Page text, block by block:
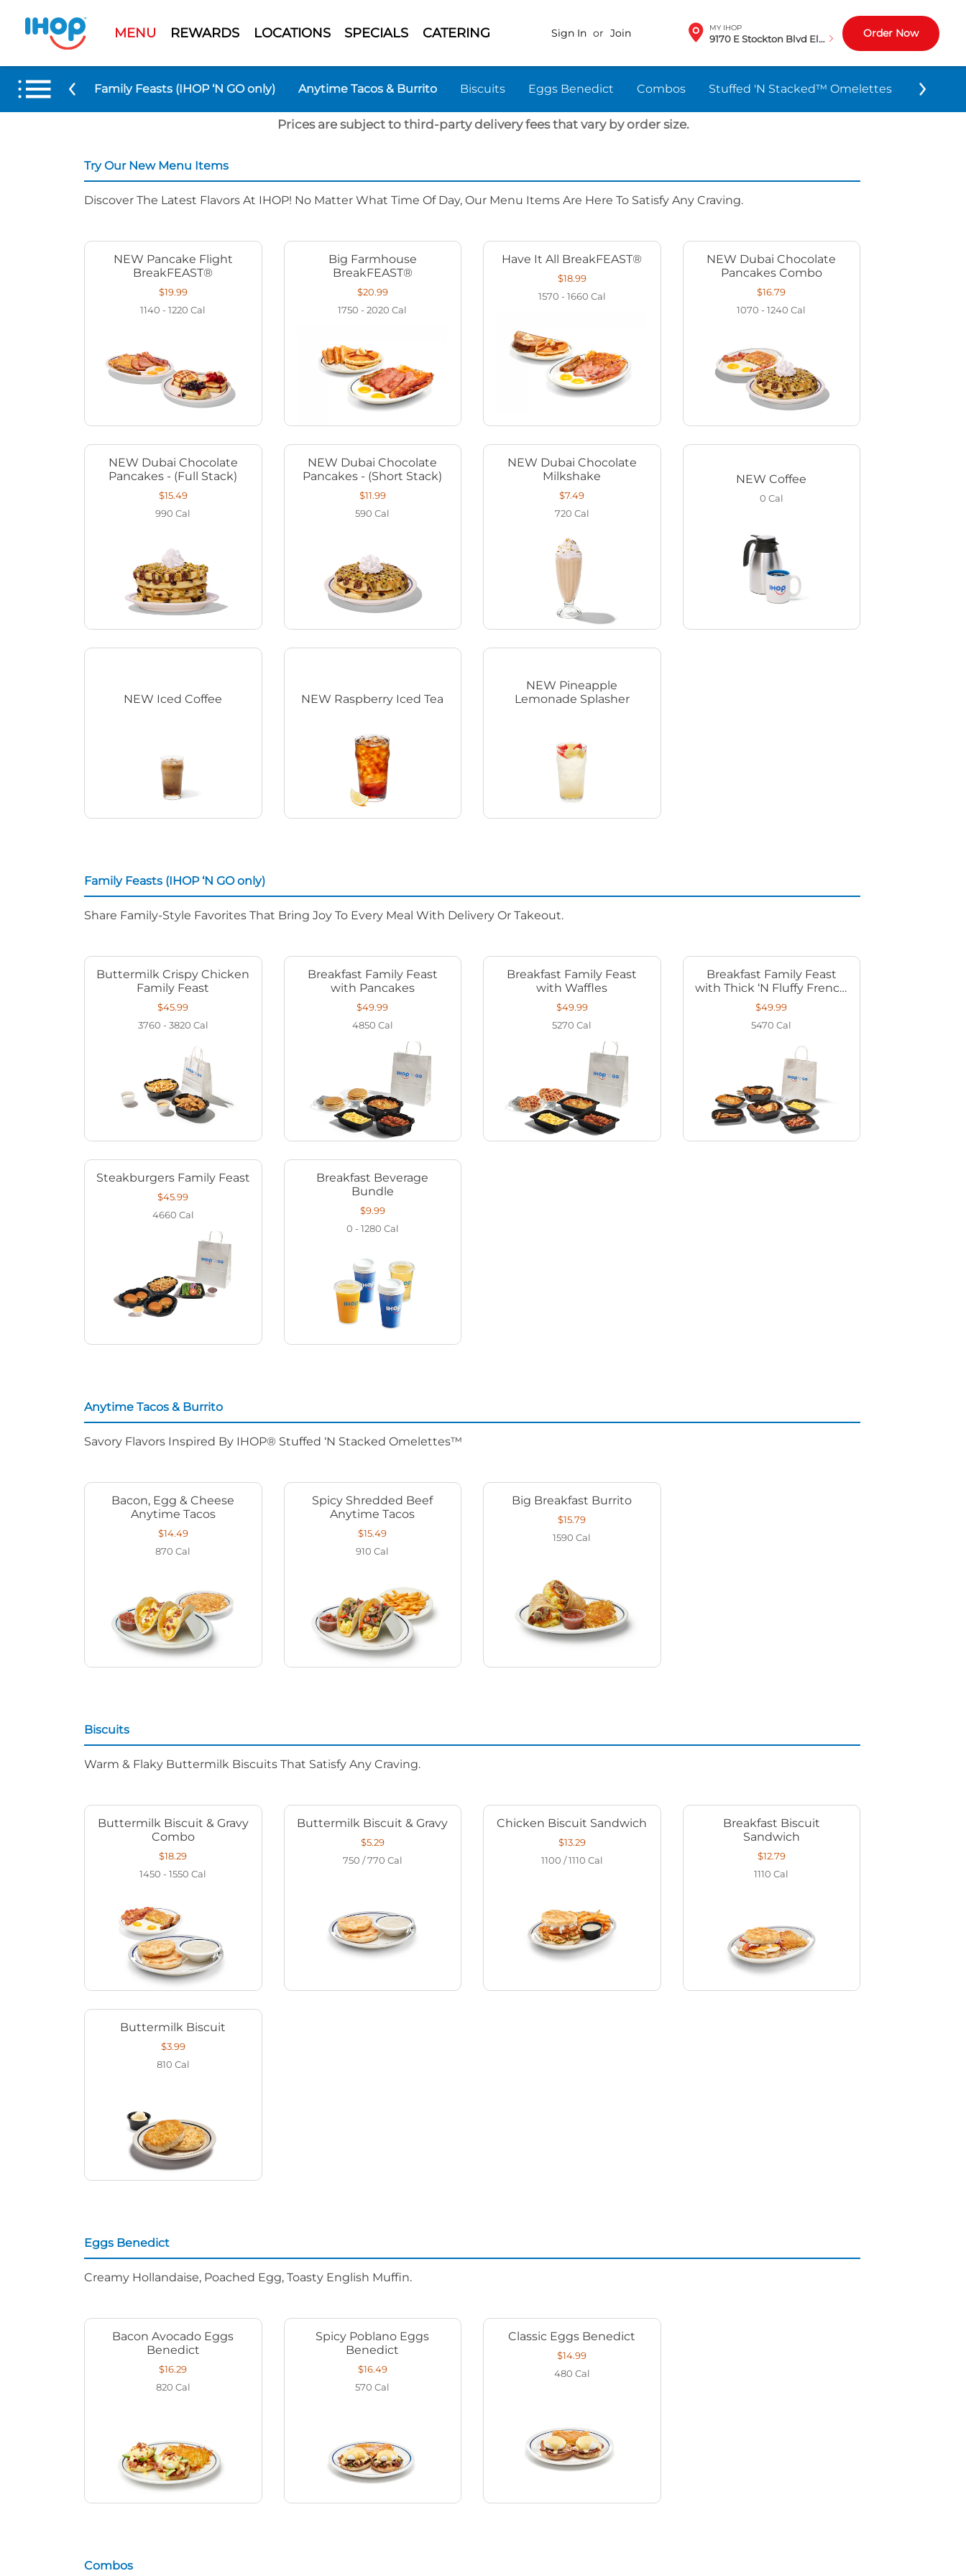
MENU REWARDS LOCATIONS SPECIALS CATERING Sign In or Join MY IHOP
9170 E Stockton Blvd Elk Grove, CA Order Now
Items Family Feasts (IHOP ‘N GO only) Anytime Tacos & Burrito Biscuits Eggs Benedict Combos Stuffed 'N Stacked™ Omelettes World-
Prices are subject to third-party delivery fees that vary by order size.
Try Our New Menu Items
Discover The Latest Flavors At IHOP! No Matter What Time Of Day, Our Menu Items Are Here To Satisfy Any Craving.
NEW Pancake Flight
BreakFEAST®
$19.99
1140 - 1220 Cal
Big Farmhouse
BreakFEAST®
$20.99
1750 - 2020 Cal
Have It All BreakFEAST®
$18.99
1570 - 1660 Cal
NEW Dubai Chocolate
Pancakes Combo
$16.79
1070 - 1240 Cal
NEW Dubai Chocolate
Pancakes - (Full Stack)
$15.49
990 Cal
NEW Dubai Chocolate
Pancakes - (Short Stack)
$11.99
590 Cal
NEW Dubai Chocolate
Milkshake
$7.49
720 Cal
NEW Coffee
0 Cal
NEW Iced Coffee NEW Raspberry Iced Tea
NEW Pineapple
Lemonade Splasher
Family Feasts (IHOP ‘N GO only)
Share Family-Style Favorites That Bring Joy To Every Meal With Delivery Or Takeout.
Buttermilk Crispy Chicken
Family Feast
$45.99
3760 - 3820 Cal
Breakfast Family Feast
with Pancakes
$49.99
4850 Cal
Breakfast Family Feast
with Waffles
$49.99
5270 Cal
Breakfast Family Feast
with Thick ‘N Fluffy French
Toast
$49.99
5470 Cal
Steakburgers Family Feast
$45.99
4660 Cal
Breakfast Beverage
Bundle
$9.99
0 - 1280 Cal
Anytime Tacos & Burrito
Savory Flavors Inspired By IHOP® Stuffed ‘N Stacked Omelettes™
Bacon, Egg & Cheese
Anytime Tacos
$14.49
870 Cal
Spicy Shredded Beef
Anytime Tacos
$15.49
910 Cal
Big Breakfast Burrito
$15.79
1590 Cal
Biscuits
Warm & Flaky Buttermilk Biscuits That Satisfy Any Craving.
Buttermilk Biscuit & Gravy
Combo
$18.29
1450 - 1550 Cal
Buttermilk Biscuit & Gravy
$5.29
750 / 770 Cal
Chicken Biscuit Sandwich
$13.29
1100 / 1110 Cal
Breakfast Biscuit
Sandwich
$12.79
1110 Cal
Buttermilk Biscuit
$3.99
810 Cal
Eggs Benedict
Creamy Hollandaise, Poached Egg, Toasty English Muffin.
Bacon Avocado Eggs
Benedict
$16.29
820 Cal
Spicy Poblano Eggs
Benedict
$16.49
570 Cal
Classic Eggs Benedict
$14.99
480 Cal
Combos